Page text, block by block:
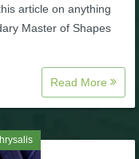
article on anything
Master of Shapes
Read More